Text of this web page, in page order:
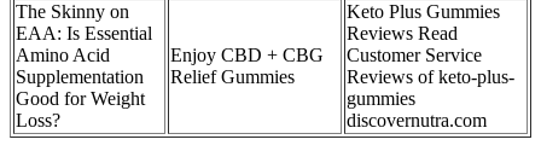
The Skinny on
EAA: Is Essential
Amino Acid
Supplementation
Good for Weight
Loss?
Enjoy CBD + CBG
Relief Gummies
Keto Plus Gummies
Reviews Read
Customer Service
Reviews of keto-plus-
gummies
discovernutra.com